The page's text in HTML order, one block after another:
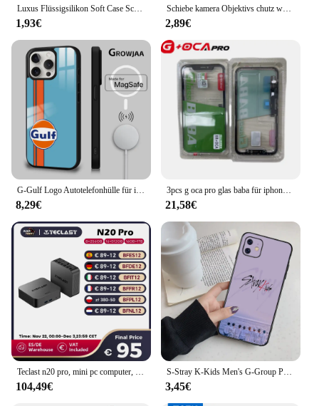
Luxus Flüssigsilikon Soft Case Schutz für iPhone 15 14 13 12 11 Pro Max Plus Mini Schutzhülle Telefon Zubehör 7 8 XS XR X
1,93€
Schiebe kamera Objektivs chutz weiche Silikon hülle für iPhone 16 15 14 plus 13 12 11 pro x xs xr max 8 7 se stoß feste Stoßstangen abdeckung
2,89€
8,29€
3pcs g oca pro glas baba für iphone x xr xs max 11 12 pro 11pro max touchscreen glas mit oca bildschirm digitalis ierer außen panel
21,58€
104,49€
S-Stray K-Kids Men's G-Group Phone Case For Iphone 16 15 11 13 14 Pro Max 7 8 Plus X Xr Xs Max Se2020 12mini Cover Case
3,45€